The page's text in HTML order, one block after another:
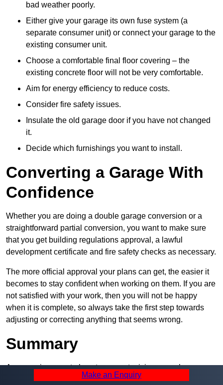
bad weather poorly.
Either give your garage its own fuse system (a
separate consumer unit) or connect your garage to the
existing consumer unit.
Choose a comfortable final floor covering – the
existing concrete floor will not be very comfortable.
Aim for energy efficiency to reduce costs.
Consider fire safety issues.
Insulate the old garage door if you have not changed
it.
Decide which furnishings you want to install.
Converting a Garage With
Confidence
Whether you are doing a double garage conversion or a
straightforward partial conversion, you want to make sure
that you get building regulations approval, a lawful
development certificate and fire safety checks as necessary.
The more official approval your plans can get, the easier it
becomes to stay confident when working on them. If you are
not satisfied with your work, then you will not be happy
when it is complete, so always take the first step towards
adjusting or correcting anything that seems wrong.
Summary
A garage is a great place to convert, giving you a huge
amount of space and a lot of ways to use it. However, you
Make an Enquiry